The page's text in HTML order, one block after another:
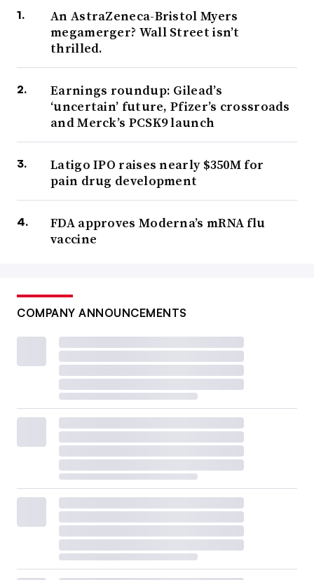
An AstraZeneca-Bristol Myers
megamerger? Wall Street isn’t
thrilled.
Earnings roundup: Gilead’s
‘uncertain’ future, Pfizer’s crossroads
and Merck’s PCSK9 launch
Latigo IPO raises nearly $350M for
pain drug development
FDA approves Moderna’s mRNA flu
vaccine
COMPANY ANNOUNCEMENTS